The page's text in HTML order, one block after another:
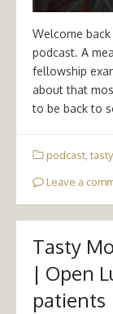
Welcome
podcast. A
fellowship
about that
to be back to
podcast
Leave a
Tasty
| Open
patients